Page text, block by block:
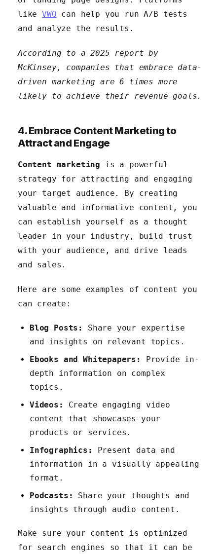
likeVWO can help you run A/B tests
and analyze the results.
According to a 2025 report by
McKinsey, companies that embrace data-
driven marketing are 6 times more
likely to achieve their revenue goals.
4. Embrace Content Marketing to
Attract and Engage
Content marketing is a powerful
strategy for attracting and engaging
your target audience. By creating
valuable and informative content, you
can establish yourself as a thought
leader in your industry, build trust
with your audience, and drive leads
and sales.
Here are some examples of content you
can create:
Blog Posts:
Share your expertise
and insights on relevant topics.
Ebooks and Whitepapers:
Provide in-
depth information on complex
topics.
Videos:
Create engaging video
content that showcases your
products or services.
Infographics:
Present data and
information in a visually appealing
format.
Podcasts:
Share your thoughts and
insights through audio content.
Make sure your content is optimized
for search engines so that it can be